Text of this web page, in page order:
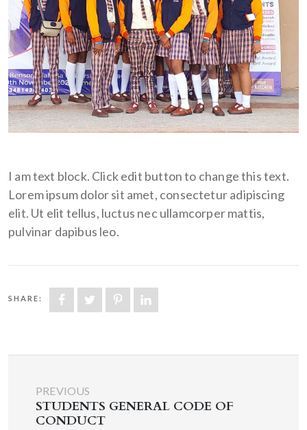
I am text block. Click edit button to change this text.
Lorem ipsum dolor sit amet, consectetur adipiscing
elit. Ut elit tellus, luctus nec ullamcorper mattis,
pulvinar dapibus leo.
SHARE:
PREVIOUS
STUDENTS GENERAL CODE OF
CONDUCT